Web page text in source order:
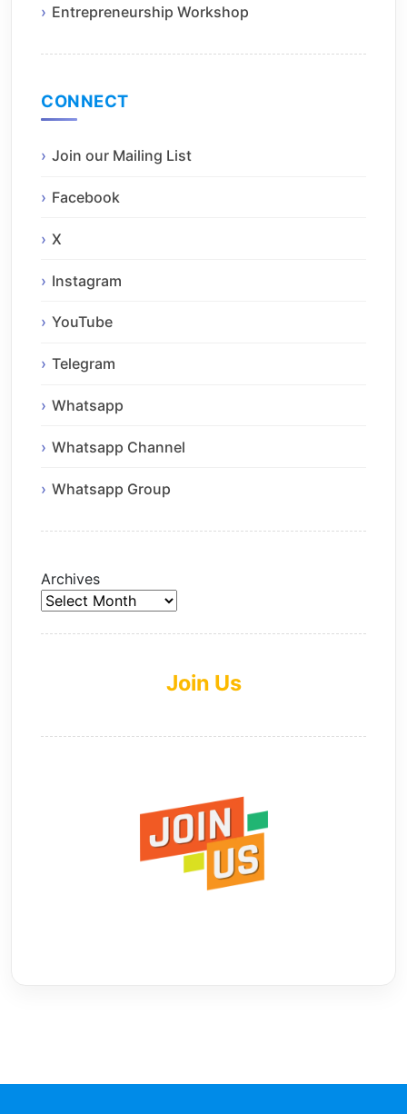
Entrepreneurship Workshop
CONNECT
Join our Mailing List
Facebook
X
Instagram
YouTube
Telegram
Whatsapp
Whatsapp Channel
Whatsapp Group
Archives
Join Us